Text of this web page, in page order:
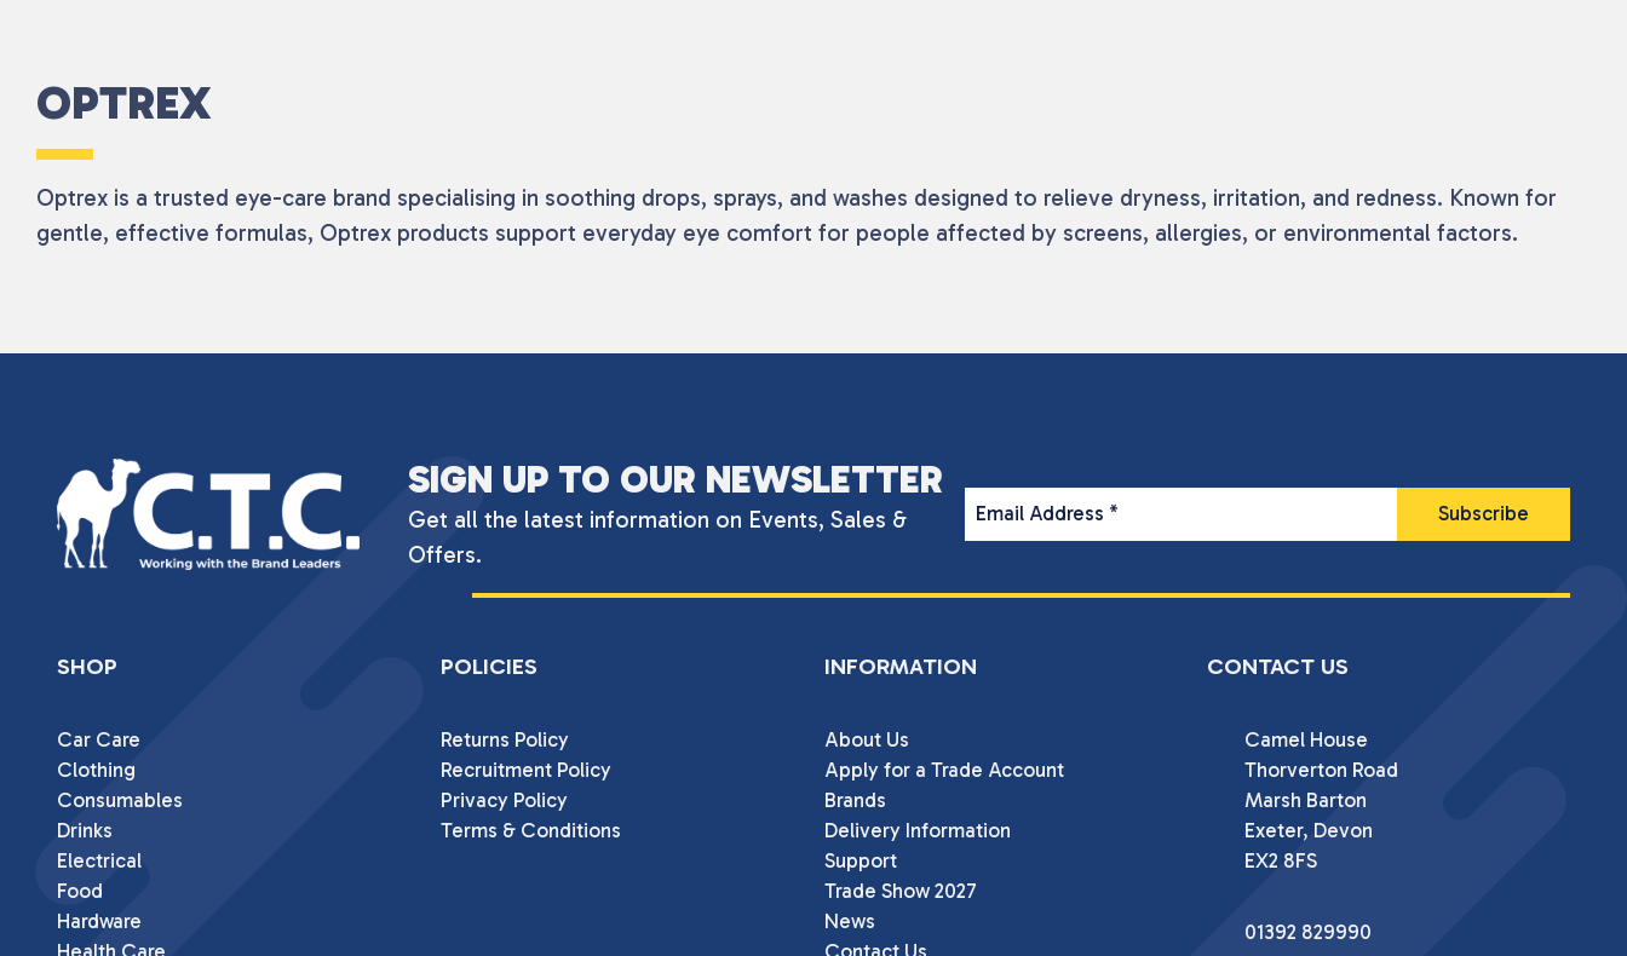
OPTREX
Optrex is a trusted eye-care brand specialising in soothing drops, sprays, and washes designed to relieve dryness, irritation, and redness. Known for
gentle, effective formulas, Optrex products support everyday eye comfort for people affected by screens, allergies, or environmental factors.
SIGN UP TO OUR NEWSLETTER
Get all the latest information on Events, Sales &
Offers.
Email Address *
SHOP
Car Care
Clothing
Consumables
Drinks
Electrical
Food
Hardware
Health Care
POLICIES
Returns Policy
Recruitment Policy
Privacy Policy
Terms & Conditions
INFORMATION
About Us
Apply for a Trade Account
Brands
Delivery Information
Support
Trade Show 2027
News
Contact Us
CONTACT US
Camel House
Thorverton Road
Marsh Barton
Exeter, Devon
EX2 8FS
01392 829990